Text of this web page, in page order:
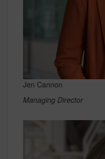
Jen Cannon
Managing Director